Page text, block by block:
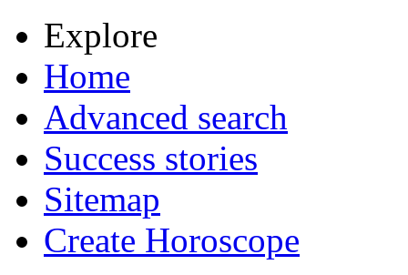
Explore
Home
Advanced search
Success stories
Sitemap
Create Horoscope